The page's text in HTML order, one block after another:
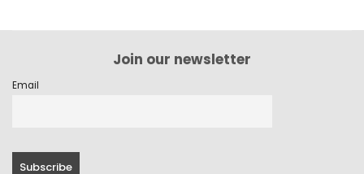
Join our newsletter
Email